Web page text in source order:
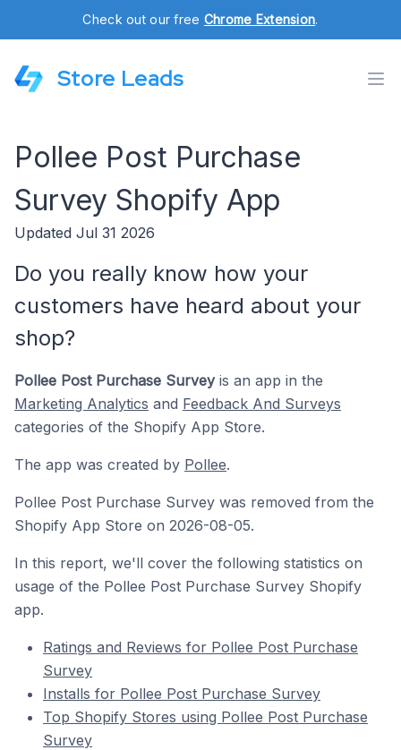
Check out our free Chrome Extension.
Store Leads
Pollee Post Purchase
Survey Shopify App
Updated Jul 31 2026
Do you really know how your
customers have heard about your
shop?
Pollee Post Purchase Surveyis an app in the
Marketing Analytics and Feedback And Surveys
categories of the Shopify App Store.
The app was created by Pollee.
Pollee Post Purchase Survey was removed from the
Shopify App Store on 2026-08-05.
In this report, we'll cover the following statistics on
usage of the Pollee Post Purchase Survey Shopify
app.
Ratings and Reviews for Pollee Post Purchase
Survey
Installs for Pollee Post Purchase Survey
Top Shopify Stores using Pollee Post Purchase
Survey